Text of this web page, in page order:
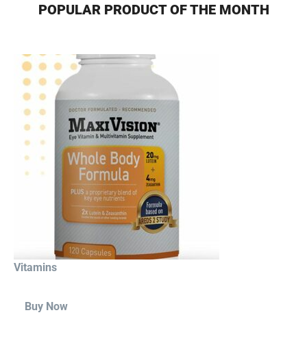
POPULAR PRODUCT OF THE MONTH
Vitamins
Buy Now